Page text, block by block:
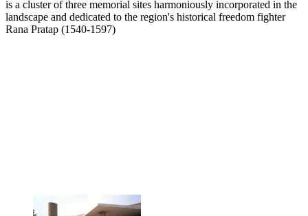
is a cluster of three memorial sites harmoniously incorporated in the
landscape and dedicated to the region's historical freedom fighter
Rana Pratap (1540-1597)